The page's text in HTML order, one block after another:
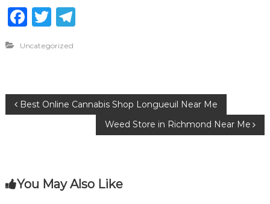
F
c
b
o
T
it
r
T
ra
m
Uncategorized
P
t
Best Online Cannabis Shop Longueuil Near Me
Weed Store in Richmond Near Me
You May Also Like